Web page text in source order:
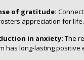
of gratitude:
appreciation for life.
in anxiety: The
has long-lasting positive